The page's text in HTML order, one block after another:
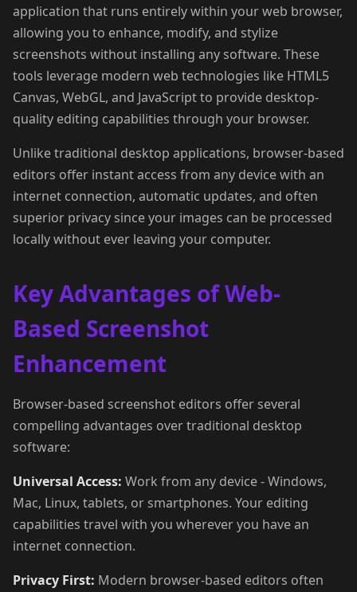
application that runs entirely within your web browser,
allowing you to enhance, modify, and stylize
screenshots without installing any software. These
tools leverage modern web technologies like HTML5
Canvas, WebGL, and JavaScript to provide desktop-
quality editing capabilities through your browser.
Unlike traditional desktop applications, browser-based
editors offer instant access from any device with an
internet connection, automatic updates, and often
superior privacy since your images can be processed
locally without ever leaving your computer.
Key Advantages of Web-
Based Screenshot
Enhancement
Browser-based screenshot editors offer several
compelling advantages over traditional desktop
software:
Universal Access: Work from any device - Windows,
Mac, Linux, tablets, or smartphones. Your editing
capabilities travel with you wherever you have an
internet connection.
Privacy First: Modern browser-based editors often